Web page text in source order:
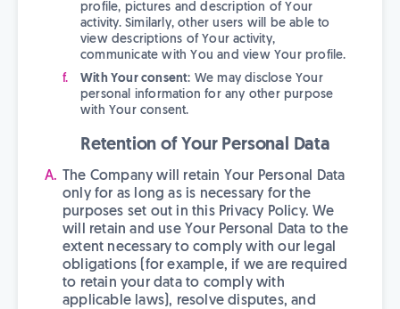
profile, pictures and description of Your
activity. Similarly, other users will be able to
view descriptions of Your activity,
communicate with You and view Your profile.
With Your consent: We may disclose Your
personal information for any other purpose
with Your consent.
Retention of Your Personal Data
The Company will retain Your Personal Data
only for as long as is necessary for the
purposes set out in this Privacy Policy. We
will retain and use Your Personal Data to the
extent necessary to comply with our legal
obligations (for example, if we are required
to retain your data to comply with
applicable laws), resolve disputes, and